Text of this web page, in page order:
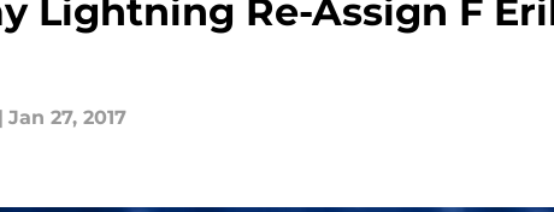
Lightning Re-Assign F
| Jan 27, 2017